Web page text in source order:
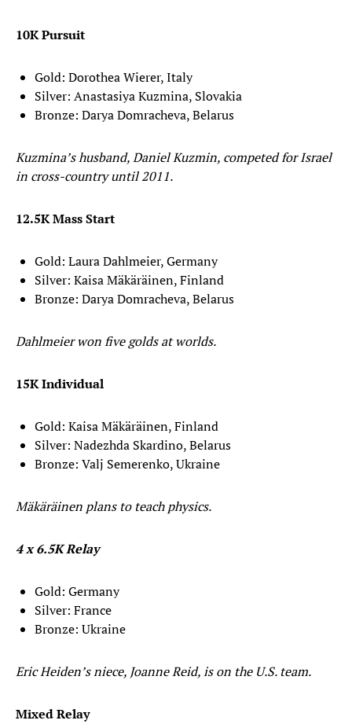
10K Pursuit
Gold: Dorothea Wierer, Italy
Silver: Anastasiya Kuzmina, Slovakia
Bronze: Darya Domracheva, Belarus
Kuzmina’s husband, Daniel Kuzmin, competed for Israel
in cross-country until 2011.
12.5K Mass Start
Gold: Laura Dahlmeier, Germany
Silver: Kaisa Mäkäräinen, Finland
Bronze: Darya Domracheva, Belarus
Dahlmeier won five golds at worlds.
15K Individual
Gold: Kaisa Mäkäräinen, Finland
Silver: Nadezhda Skardino, Belarus
Bronze: Valj Semerenko, Ukraine
Mäkäräinen plans to teach physics.
4 x 6.5K Relay
Gold: Germany
Silver: France
Bronze: Ukraine
Eric Heiden’s niece, Joanne Reid, is on the U.S. team.
Mixed Relay